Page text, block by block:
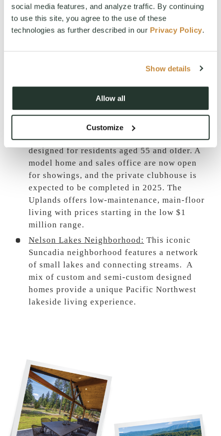
social media features, and analyze traffic. By continuing
to use this site, you agree to the use of these
technologies as further described in our Privacy Policy.
Show details
Allow all
Customize
Creek:Launched in 2024, this signature
collection by Landed Gentry features
primarily single-level homes ranging from
homes offer authentic Mountain Craftsman
architecture and high-quality finishes,
priced from the mid $1 millions.
The Uplands 55+ Active Adult
Construction is well underway
for this exclusive 60-home neighborhood
designed for residents aged 55 and older. A
model home and sales office are now open
for showings, and the private clubhouse is
expected to be completed in 2025. The
Uplands offers low-maintenance, main-floor
living with prices starting in the low $1
million range.
Nelson Lakes Neighborhood: This iconic
Suncadia neighborhood features a network
of small lakes and connecting streams. A
mix of custom and semi-custom designed
homes provide a unique Pacific Northwest
lakeside living experience.